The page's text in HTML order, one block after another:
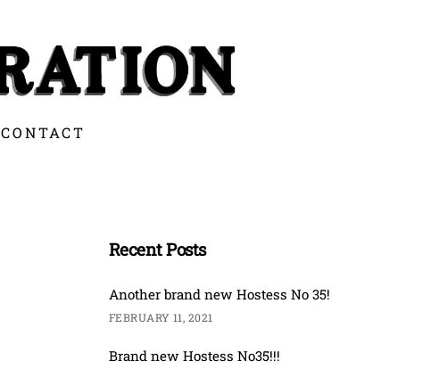
CONTACT
Recent Posts
Another brand new Hostess No 35!
FEBRUARY 11, 2021
Brand new Hostess No35!!!